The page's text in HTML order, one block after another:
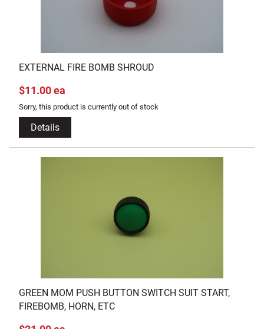
EXTERNAL FIRE BOMB SHROUD
$11.00 ea
Sorry, this product is currently out of stock
Details
GREEN MOM PUSH BUTTON SWITCH SUIT START,
FIREBOMB, HORN, ETC